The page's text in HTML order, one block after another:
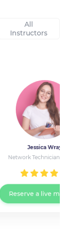
All
Instructors